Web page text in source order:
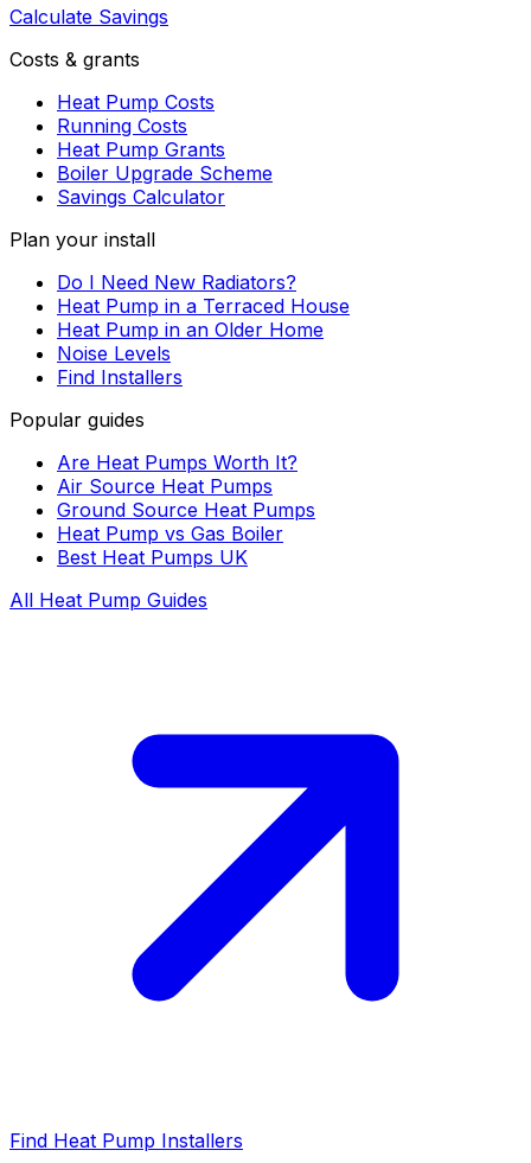
Calculate Savings
Costs & grants
Heat Pump Costs
Running Costs
Heat Pump Grants
Boiler Upgrade Scheme
Savings Calculator
Plan your install
Do I Need New Radiators?
Heat Pump in a Terraced House
Heat Pump in an Older Home
Noise Levels
Find Installers
Popular guides
Are Heat Pumps Worth It?
Air Source Heat Pumps
Ground Source Heat Pumps
Heat Pump vs Gas Boiler
Best Heat Pumps UK
All Heat Pump Guides
Find Heat Pump Installers